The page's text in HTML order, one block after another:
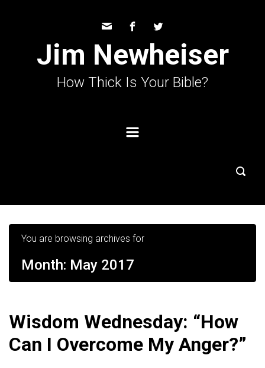
Jim Newheiser
How Thick Is Your Bible?
You are browsing archives for
Month: May 2017
Wisdom Wednesday: “How
Can I Overcome My Anger?”